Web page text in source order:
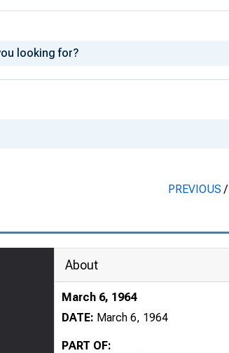
PREVIOUS/
About
March 6, 1964
DATE: March 6, 1964
PART OF: